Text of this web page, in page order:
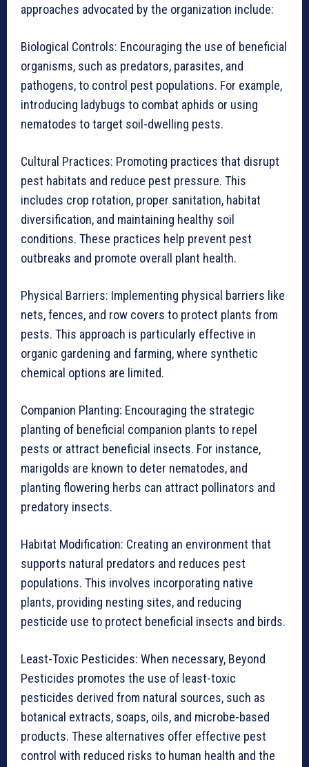
approaches advocated by the organization include:
Biological Controls: Encouraging the use of beneficial
organisms, such as predators, parasites, and
pathogens, to control pest populations. For example,
introducing ladybugs to combat aphids or using
nematodes to target soil-dwelling pests.
Cultural Practices: Promoting practices that disrupt
pest habitats and reduce pest pressure. This
includes crop rotation, proper sanitation, habitat
diversification, and maintaining healthy soil
conditions. These practices help prevent pest
outbreaks and promote overall plant health.
Physical Barriers: Implementing physical barriers like
nets, fences, and row covers to protect plants from
pests. This approach is particularly effective in
organic gardening and farming, where synthetic
chemical options are limited.
Companion Planting: Encouraging the strategic
planting of beneficial companion plants to repel
pests or attract beneficial insects. For instance,
marigolds are known to deter nematodes, and
planting flowering herbs can attract pollinators and
predatory insects.
Habitat Modification: Creating an environment that
supports natural predators and reduces pest
populations. This involves incorporating native
plants, providing nesting sites, and reducing
pesticide use to protect beneficial insects and birds.
Least-Toxic Pesticides: When necessary, Beyond
Pesticides promotes the use of least-toxic
pesticides derived from natural sources, such as
botanical extracts, soaps, oils, and microbe-based
products. These alternatives offer effective pest
control with reduced risks to human health and the